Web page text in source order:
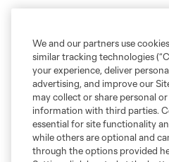
We and our partners use
similar tracking technologies
your experience, deliver
advertising, and improve our
may collect or share personal
information with third parties.
essential for site functionality
while others are optional and
through the options provided